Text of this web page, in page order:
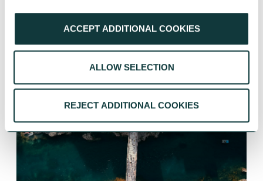
ACCEPT ADDITIONAL COOKIES
ALLOW SELECTION
REJECT ADDITIONAL COOKIES
YOU MAY ALSO BE INTERESTED IN